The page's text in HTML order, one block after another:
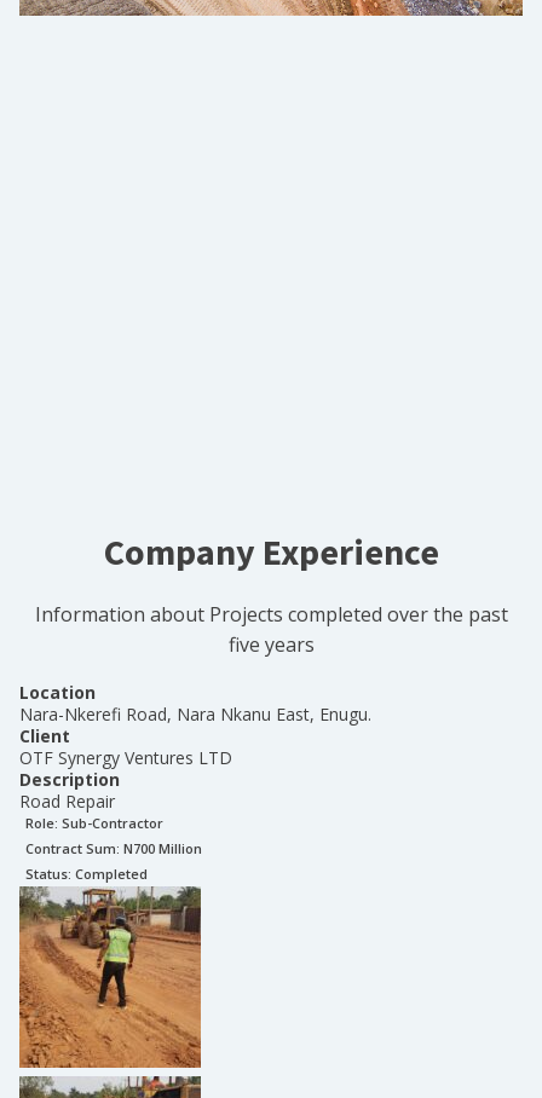
Company Experience
Information about Projects completed over the past
five years
Location
Nara-Nkerefi Road, Nara Nkanu East, Enugu.
Client
OTF Synergy Ventures LTD
Description
Road Repair
Role: Sub-Contractor
Contract Sum: N700 Million
Status: Completed